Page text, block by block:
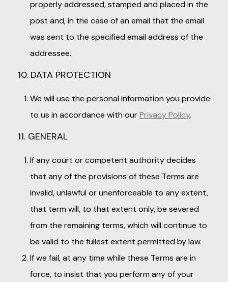
properly addressed, stamped and placed in the
post and, in the case of an email that the email
was sent to the specified email address of the
addressee.
10. DATA PROTECTION
We will use the personal information you provide
to us in accordance with ourPrivacy Policy.
11. GENERAL
If any court or competent authority decides
that any of the provisions of these Terms are
invalid, unlawful or unenforceable to any extent,
that term will, to that extent only, be severed
from the remaining terms, which will continue to
be valid to the fullest extent permitted by law.
If we fail, at any time while these Terms are in
force, to insist that you perform any of your